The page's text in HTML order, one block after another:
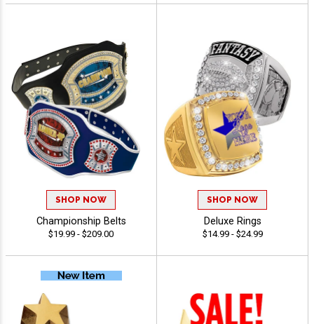
SHOP NOW
Championship Belts
$19.99 - $209.00
SHOP NOW
Deluxe Rings
$14.99 - $24.99